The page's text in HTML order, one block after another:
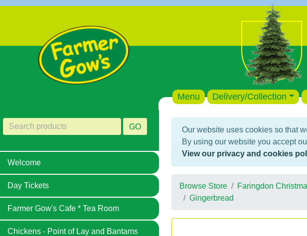
Menu Delivery/Collection
GO
Welcome
Day Tickets
Farmer Gow's Cafe * Tea Room
Chickens - Point of Lay and Bantams
Our website uses cookies so that
By using our website you accept
View our privacy and cookies
Browse Store Faringdon
Gingerbread